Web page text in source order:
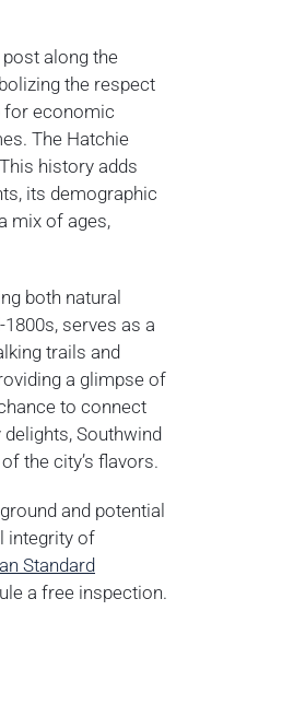
along the
the respect
for economic
The Hatchie
history adds
its demographic
mix of ages,
both natural
serves as a
trails and
a glimpse of
to connect
Southwind
the city’s flavors.
and potential
integrity of
Standard
a free inspection.